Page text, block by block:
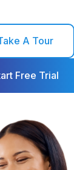
A Tour
Free Trial